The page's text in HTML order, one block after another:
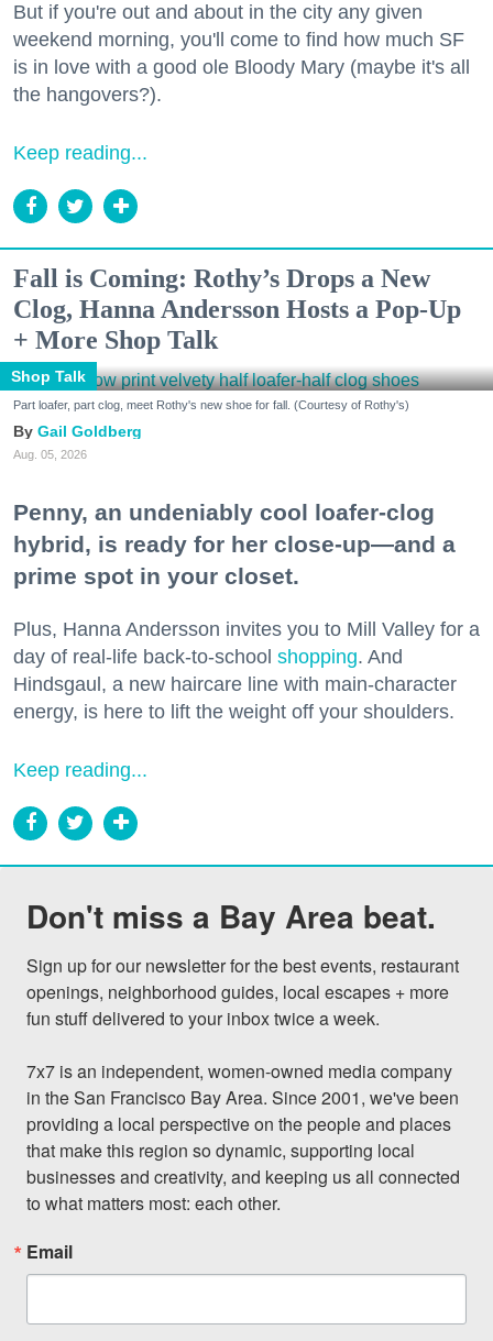
But if you're out and about in the city any given
weekend morning, you'll come to find how much SF
is in love with a good ole Bloody Mary (maybe it's all
the hangovers?).
Keep reading...
Fall is Coming: Rothy’s Drops a New
Clog, Hanna Andersson Hosts a Pop-Up
+ More Shop Talk
Shop Talk
Part loafer, part clog, meet Rothy's new shoe for fall. (Courtesy of Rothy's)
Gail Goldberg
Aug. 05, 2026
Penny, an undeniably cool loafer-clog
hybrid, is ready for her close-up—and a
prime spot in your closet.
Plus, Hanna Andersson invites you to Mill Valley for a
day of real-life back-to-school shopping. And
Hindsgaul, a new haircare line with main-character
energy, is here to lift the weight off your shoulders.
Keep reading...
Don't miss a Bay Area beat.
Sign up for our newsletter for the best events, restaurant
openings, neighborhood guides, local escapes + more
fun stuff delivered to your inbox twice a week.
7x7 is an independent, women-owned media company
in the San Francisco Bay Area. Since 2001, we've been
providing a local perspective on the people and places
that make this region so dynamic, supporting local
businesses and creativity, and keeping us all connected
to what matters most: each other.
Email